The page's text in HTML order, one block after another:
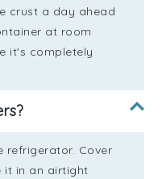
crust a day ahead
at room
it's completely
refrigerator. Cover
it in an airtight